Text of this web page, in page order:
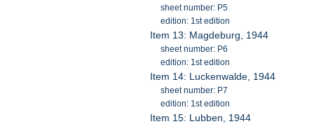
sheet number: P5
edition: 1st edition
Item 13: Magdeburg, 1944
sheet number: P6
edition: 1st edition
Item 14: Luckenwalde, 1944
sheet number: P7
edition: 1st edition
Item 15: Lubben, 1944